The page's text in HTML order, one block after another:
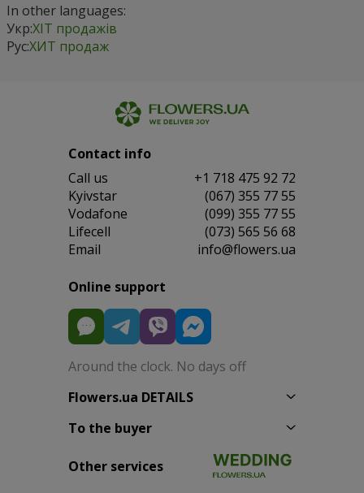
In other languages:
Укр:ХІТ продажів
Рус:ХИТ продаж
Contact info
Сall us
+1 718 475 92 72
Kyivstar
(067) 355 77 55
Vodafone
(099) 355 77 55
Lifecell
(073) 565 56 68
Email
info@flowers.ua
Online support
Around the clock. No days off
Flowers.ua DETAILS
To the buyer
Other services